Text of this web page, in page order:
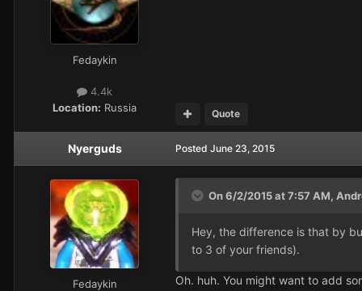
Fedaykin
4.4k
Location: Russia Quote
Nyerguds
Fedaykin
Posted June 23, 2015
On 6/2/2015 at 7:57 AM,
Hey, the difference is that by
to 3 of your friends).
Oh. huh. You might want to add